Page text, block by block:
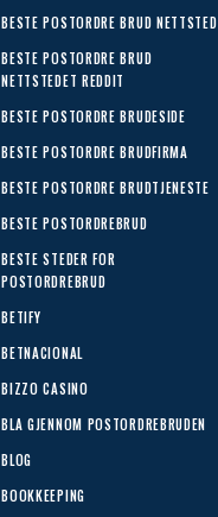
BESTE POSTORDRE BRUD NETTSTED
BESTE POSTORDRE BRUD
NETTSTEDET REDDIT
BESTE POSTORDRE BRUDESIDE
BESTE POSTORDRE BRUDFIRMA
BESTE POSTORDRE BRUDTJENESTE
BESTE POSTORDREBRUD
BESTE STEDER FOR
POSTORDREBRUD
BETIFY
BETNACIONAL
BIZZO CASINO
BLA GJENNOM POSTORDREBRUDEN
BLOG
BOOKKEEPING